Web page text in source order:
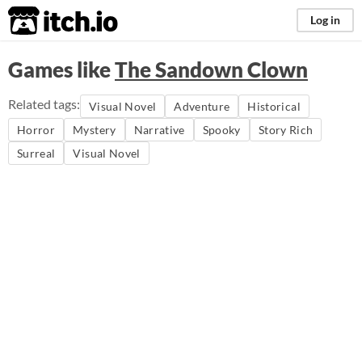
itch.io Log in
Games likeThe Sandown Clown
Related tags: Visual Novel Adventure
Historical
Horror
Mystery Narrative Spooky
Story Rich
Surreal
Visual Novel